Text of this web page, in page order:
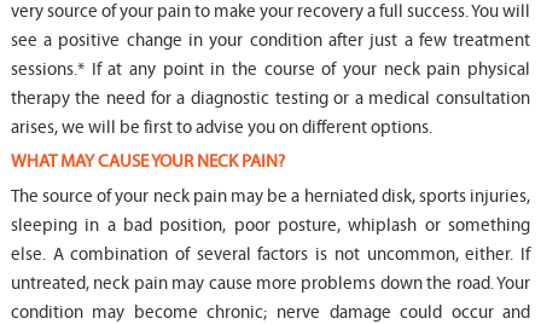
very source of your pain to make your recovery a full success. You will
see a positive change in your condition after just a few treatment
sessions.* If at any point in the course of your neck pain physical
therapy the need for a diagnostic testing or a medical consultation
arises, we will be first to advise you on different options.
WHAT MAY CAUSE YOUR NECK PAIN?
The source of your neck pain may be a herniated disk, sports injuries,
sleeping in a bad position, poor posture, whiplash or something
else. A combination of several factors is not uncommon, either. If
untreated, neck pain may cause more problems down the road. Your
condition may become chronic; nerve damage could occur and